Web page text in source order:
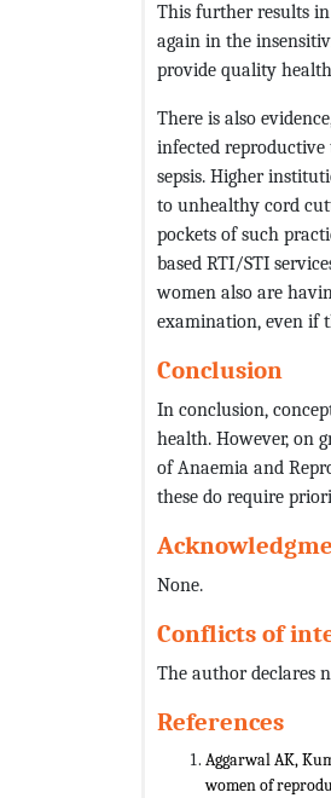
This further results
again in the
provide quality
There is also
infected
sepsis. Higher
to unhealthy cord
pockets of such
based RTI/STI
women also are
examination, even if
Conclusion
In conclusion,
health. However, on
of Anaemia and
these do require
None.
Conflicts of
The author declares
References
Aggarwal AK,
women of